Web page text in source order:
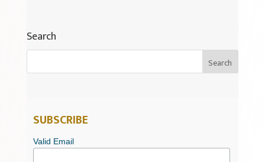
Search
SUBSCRIBE
Valid Email